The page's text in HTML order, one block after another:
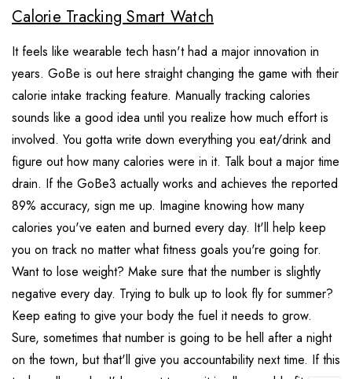
Calorie Tracking Smart Watch
It feels like wearable tech hasn't had a major innovation in
years. GoBe is out here straight changing the game with their
calorie intake tracking feature. Manually tracking calories
sounds like a good idea until you realize how much effort is
involved. You gotta write down everything you eat/drink and
figure out how many calories were in it. Talk bout a major time
drain. If the GoBe3 actually works and achieves the reported
89% accuracy, sign me up. Imagine knowing how many
calories you've eaten and burned every day. It'll help keep
you on track no matter what fitness goals you're going for.
Want to lose weight? Make sure that the number is slightly
negative every day. Trying to bulk up to look fly for summer?
Keep eating to give your body the fuel it needs to grow.
Sure, sometimes that number is going to be hell after a night
on the town, but that'll give you accountability next time. If this